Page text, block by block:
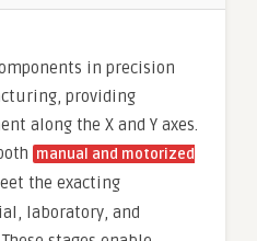
in precision
providing
along the X and Y axes.
manual and motorized
the exacting
laboratory, and